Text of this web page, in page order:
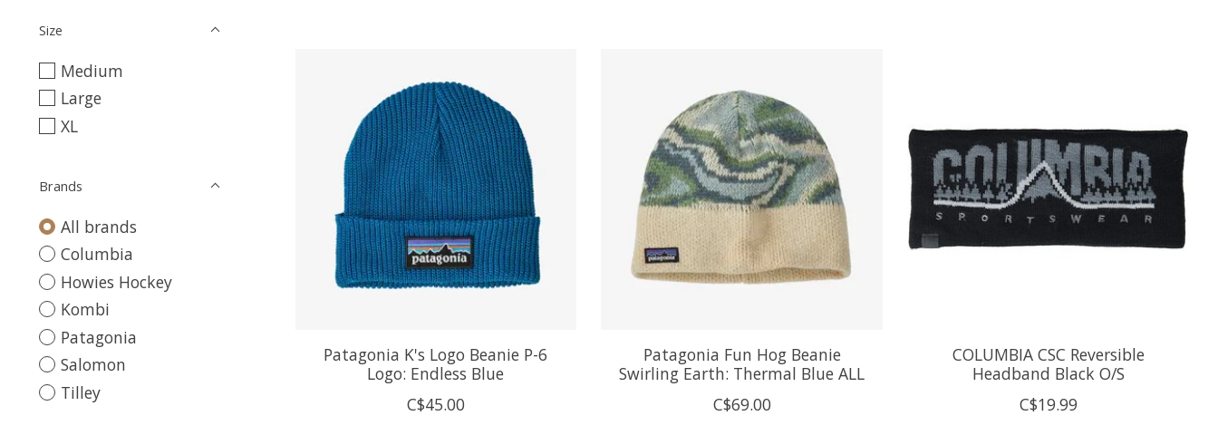
Size
Medium
Large
XL
Brands
All brands
Columbia
Howies Hockey
Kombi
Patagonia
Salomon
Tilley
Patagonia K's Logo Beanie P-6
Logo: Endless Blue
C$45.00
Patagonia Fun Hog Beanie
Swirling Earth: Thermal Blue ALL
C$69.00
COLUMBIA CSC Reversible
Headband Black O/S
C$19.99